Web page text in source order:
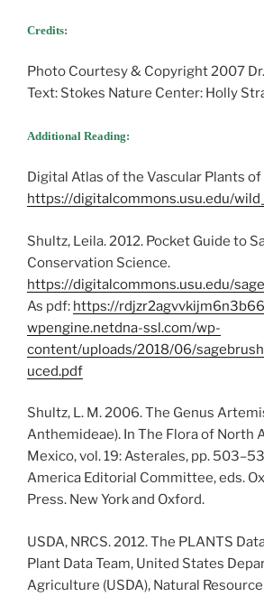
Credits:
Photo Courtesy & Copyright 2007
Text: Stokes Nature Center: Holly
Additional Reading:
Digital Atlas of the Vascular Plants of
https://digitalcommons.usu.edu/
Shultz, Leila. 2012. Pocket Guide to
Conservation Science.
https://digitalcommons.usu.edu/
As pdf: https://
wpengine.netdna-ssl.com/wp-
content/uploads/2018/06/
uced.pdf
Shultz, L. M. 2006. The Genus
Anthemideae). In The Flora of North
Mexico, vol. 19: Asterales, pp.
America Editorial Committee, eds.
Press. New York and Oxford.
USDA, NRCS. 2012. The PLANTS
Plant Data Team, United States
Agriculture (USDA), Natural